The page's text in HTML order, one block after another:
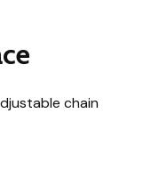
chain